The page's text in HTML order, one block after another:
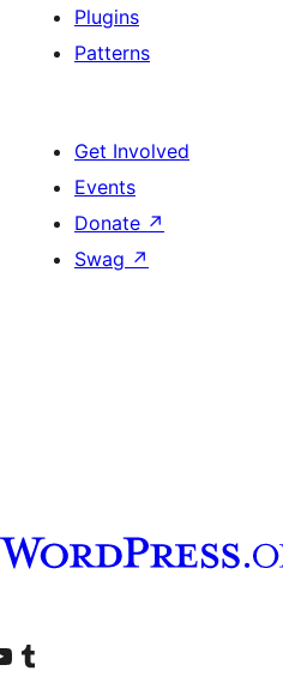
Plugins
Patterns
Get Involved
Events
Donate ↗
Swag ↗
account
YouTube channel
Visit our Tumblr account